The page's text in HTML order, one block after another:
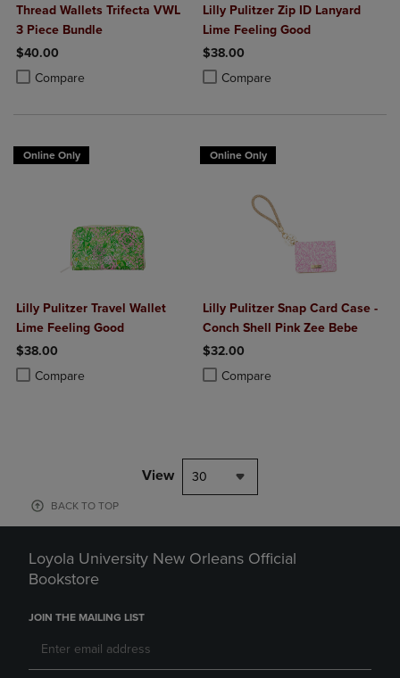
Thread Wallets Trifecta VWL
3 Piece Bundle
$40.00
Compare
Product added, Select 2 to 4 Products to Compare, Items added for
Product removed, Select 2 to 4 Products to Compare, Items added
Lilly Pulitzer Zip ID Lanyard
Lime Feeling Good
$38.00
Compare
Product added, Select 2 to 4
Product removed, Select 2 to 4
Online Only
Lilly Pulitzer Travel Wallet
Lime Feeling Good
$38.00
Compare
Product added, Select 2 to 4 Products to Compare, Items added for
Product removed, Select 2 to 4 Products to Compare, Items added
Online Only
Lilly Pulitzer Snap Card Case -
Conch Shell Pink Zee Bebe
$32.00
Compare
Product added, Select 2 to 4
Product removed, Select 2 to 4
View 30
BACK TO TOP
Loyola University New Orleans Official
Bookstore
JOIN THE MAILING LIST